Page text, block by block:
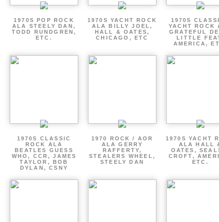
1970S POP ROCK
ALA STEELY DAN,
TODD RUNDGREN,
ETC.
1970S YACHT ROCK
ALA BILLY JOEL,
HALL & OATES,
CHICAGO, ETC
1970S
YACHT ROCK
GRATEFUL
LITTLE
AMERICA,
1970S CLASSIC
ROCK ALA
BEATLES GUESS
WHO, CCR, JAMES
TAYLOR, BOB
DYLAN, CSNY
1970 ROCK / AOR
ALA GERRY
RAFFERTY,
STEALERS WHEEL,
STEELY DAN
1970S YACHT
ALA HALL
OATES,
CROFT,
ETC.